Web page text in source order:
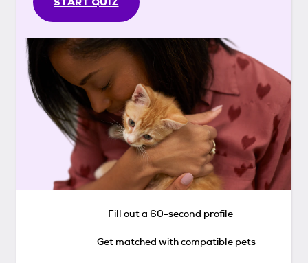
Fill out a 60-second profile
Get matched with compatible pets